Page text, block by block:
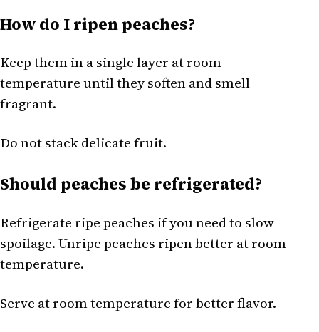
How do I ripen peaches?
Keep them in a single layer at room
temperature until they soften and smell
fragrant.
Do not stack delicate fruit.
Should peaches be refrigerated?
Refrigerate ripe peaches if you need to slow
spoilage. Unripe peaches ripen better at room
temperature.
Serve at room temperature for better flavor.